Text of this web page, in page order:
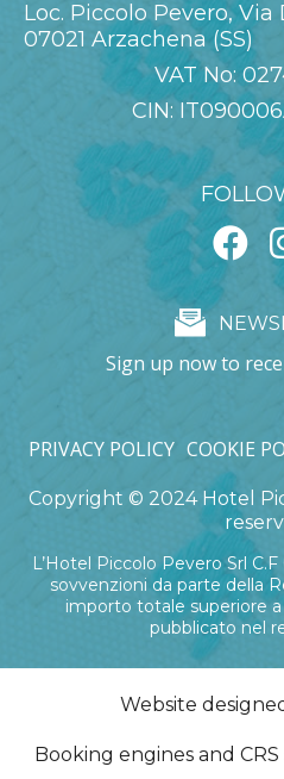
Loc. Piccolo Pevero,
07021 Arzachena (SS)
VAT No:
CIN:
Sign up now to
PRIVACY POLICY COOKIE
Copyright © 2024 Hotel
L’Hotel Piccolo Pevero Srl
sovvenzioni da parte della
importo totale superiore
pubblicato nel
Website
Booking engines and CRS